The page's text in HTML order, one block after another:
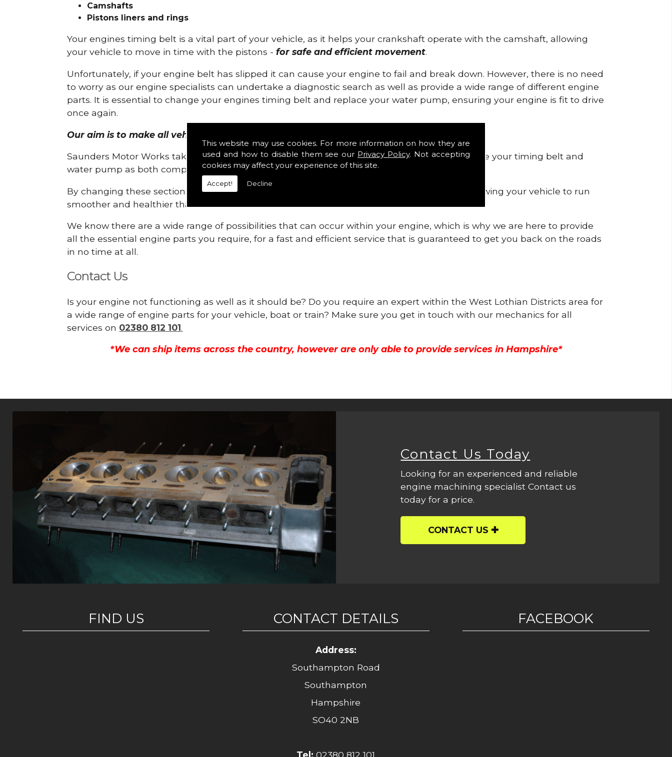
This website may use cookies. For more information on how they are
used and how to disable them see our Privacy Policy. Not accepting
cookies may affect your experience of this site.
Accept! Decline
Camshafts
Pistons liners and rings
Your engines timing belt is a vital part of your vehicle, as it helps your crankshaft operate with the camshaft, allowing
your vehicle to move in time with the pistons -for safe and efficient movement.
Unfortunately, if your engine belt has slipped it can cause your engine to fail and break down. However, there is no need
to worry as our engine specialists can undertake a diagnostic search as well as provide a wide range of different engine
parts. It is essential to change your engines timing belt and replace your water pump, ensuring your engine is fit to drive
once again.
Our aim is to make all vehicle engines safe and reliable in West Lothian Districts.
Saunders Motor Works take pride in providing this service as we are highly qualified to remove your timing belt and
water pump as both compartments are connected.
By changing these sections, you are allowing your engine to gain maximum support and allowing your vehicle to run
smoother and healthier than ever before.
We know there are a wide range of possibilities that can occur within your engine, which is why we are here to provide
all the essential engine parts you require, for a fast and efficient service that is guaranteed to get you back on the roads
in no time at all.
Contact Us
Is your engine not functioning as well as it should be? Do you require an expert within the West Lothian Districts area for
a wide range of engine parts for your vehicle, boat or train? Make sure you get in touch with our mechanics for all
services on 02380 812 101.
*We can ship items across the country, however are only able to provide services in Hampshire*
Contact Us Today
Looking for an experienced and reliable
engine machining specialist Contact us
today for a price.
CONTACT US
FIND US CONTACT DETAILS
Address:
Southampton Road
Southampton
Hampshire
SO40 2NB
Tel: 02380 812 101
FACEBOOK